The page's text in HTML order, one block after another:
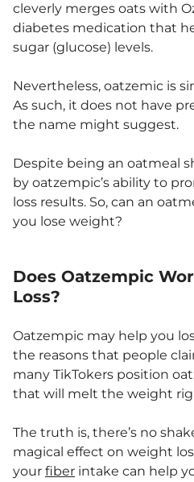
cleverly merges oats with
diabetes medication that
sugar (glucose) levels.
Nevertheless, oatzemic is
As such, it does not have
the name might suggest.
Despite being an oatmeal
by oatzempic’s ability to
loss results. So, can an
you lose weight?
Does Oatzempic
Loss?
Oatzempic may help you
the reasons that people
many TikTokers position
that will melt the weight
The truth is, there’s no
magical effect on weight
your fiber intake can help